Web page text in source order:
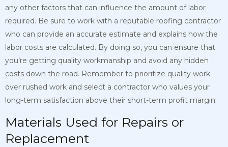
any other factors that can influence the amount of labor
required. Be sure to work with a reputable roofing contractor
who can provide an accurate estimate and explains how the
labor costs are calculated. By doing so, you can ensure that
you’re getting quality workmanship and avoid any hidden
costs down the road. Remember to prioritize quality work
over rushed work and select a contractor who values your
long-term satisfaction above their short-term profit margin.
Materials Used for Repairs or
Replacement